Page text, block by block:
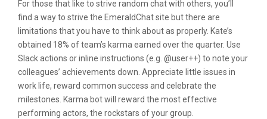
For those that like to strive random chat with others, you’ll
find a way to strive the EmeraldChat site but there are
limitations that you have to think about as properly. Kate’s
obtained 18% of team’s karma earned over the quarter. Use
Slack actions or inline instructions (e.g. @user++) to note your
colleagues’ achievements down. Appreciate little issues in
work life, reward common success and celebrate the
milestones. Karma bot will reward the most effective
performing actors, the rockstars of your group.